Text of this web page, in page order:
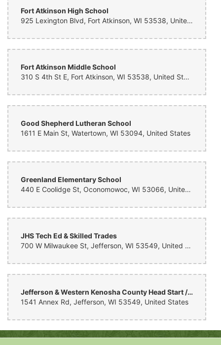
Fort Atkinson High School
925 Lexington Blvd, Fort Atkinson, WI 53538, United States
Fort Atkinson Middle School
310 S 4th St E, Fort Atkinson, WI 53538, United States
Good Shepherd Lutheran School
1611 E Main St, Watertown, WI 53094, United States
Greenland Elementary School
440 E Coolidge St, Oconomowoc, WI 53066, United States
JHS Tech Ed & Skilled Trades
700 W Milwaukee St, Jefferson, WI 53549, United States
Jefferson & Western Kenosha County Head Start / CESA 2
1541 Annex Rd, Jefferson, WI 53549, United States